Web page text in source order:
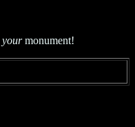
yourmonument!